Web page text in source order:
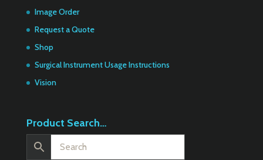
Image Order
Request a Quote
Shop
Surgical Instrument Usage Instructions
Vision
Product Search…